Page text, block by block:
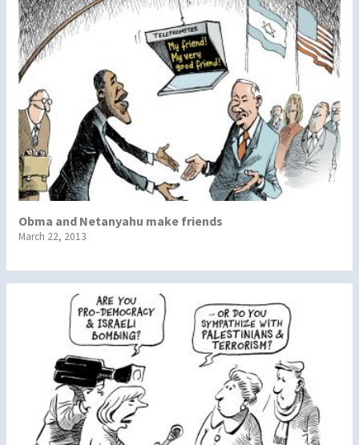
Obma and Netanyahu make friends
March 22, 2013